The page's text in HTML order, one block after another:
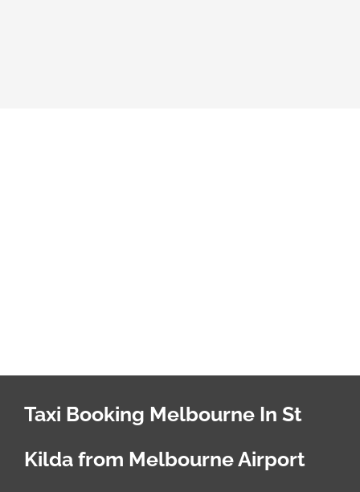
Taxi Booking Melbourne In St
Kilda from Melbourne Airport